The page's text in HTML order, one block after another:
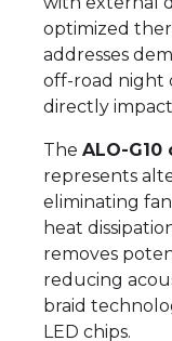
optimized
addresses
off-road night
directly
The ALO-
represents
eliminating
heat
removes
reducing
braid
LED chips.